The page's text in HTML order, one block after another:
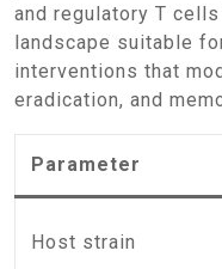
and regulatory T
landscape suitable
interventions that
eradication, and
Parameter
Host strain